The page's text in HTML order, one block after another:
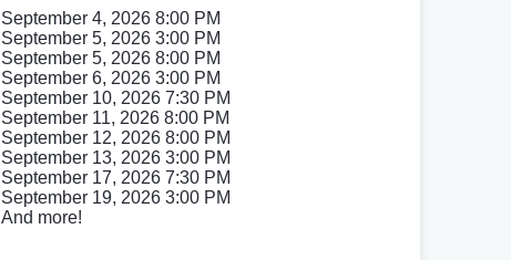
September 4, 2026 8:00 PM
September 5, 2026 3:00 PM
September 5, 2026 8:00 PM
September 6, 2026 3:00 PM
September 10, 2026 7:30 PM
September 11, 2026 8:00 PM
September 12, 2026 8:00 PM
September 13, 2026 3:00 PM
September 17, 2026 7:30 PM
September 19, 2026 3:00 PM
And more!